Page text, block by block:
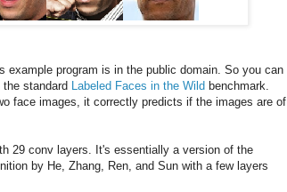
example program is in the public domain. So you can
standard Labeled Faces in the Wild benchmark.
face images, it correctly predicts if the images are of
29 conv layers. It's essentially a version of the
by He, Zhang, Ren, and Sun with a few layers